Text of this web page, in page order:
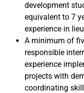
development
equivalent to 7
experience in
A minimum of
responsible
experience
projects with
coordinating